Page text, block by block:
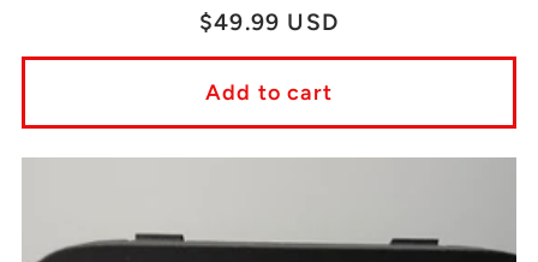
Regular
price
$49.99 USD
Add to cart